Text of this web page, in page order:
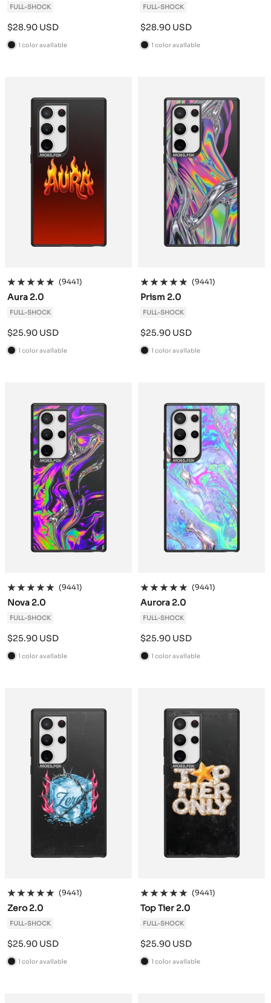
FULL-SHOCK
Sale
price
$28.90 USD
B
1 color available
FULL-SHOCK
Sale
price
$28.90 USD
B
1 color available
(9441)
Aura 2.0
FULL-SHOCK
Sale
price
$25.90 USD
B
1 color available
(9441)
Prism 2.0
FULL-SHOCK
Sale
price
$25.90 USD
B
1 color available
(9441)
Nova 2.0
FULL-SHOCK
Sale
price
$25.90 USD
B
1 color available
(9441)
Aurora 2.0
FULL-SHOCK
Sale
price
$25.90 USD
B
1 color available
(9441)
Zero 2.0
FULL-SHOCK
Sale
price
$25.90 USD
B
1 color available
(9441)
Top Tier 2.0
FULL-SHOCK
Sale
price
$25.90 USD
B
1 color available